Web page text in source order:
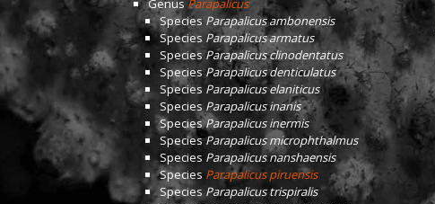
Genus Parapalicus
Species Parapalicus ambonensis
Species Parapalicus armatus
SpeciesParapalicus clinodentatus
SpeciesParapalicus denticulatus
Species Parapalicus elaniticus
Species Parapalicus inanis
SpeciesParapalicus inermis
SpeciesParapalicus microphthalmus
Species Parapalicus nanshaensis
Species Parapalicus piruensis
SpeciesParapalicus trispiralis